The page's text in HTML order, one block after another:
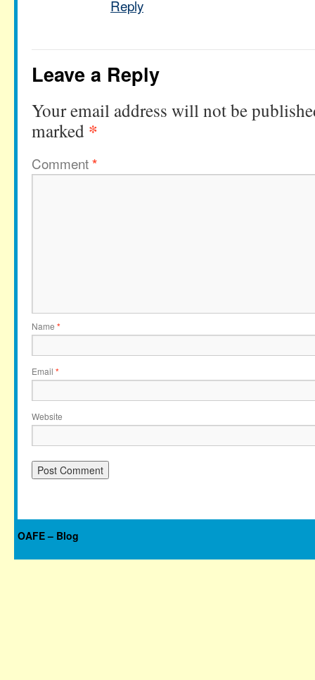
Reply
Leave a Reply
Your email address will not be
marked *
Comment*
Name *
Email *
Website
OAFE – Blog